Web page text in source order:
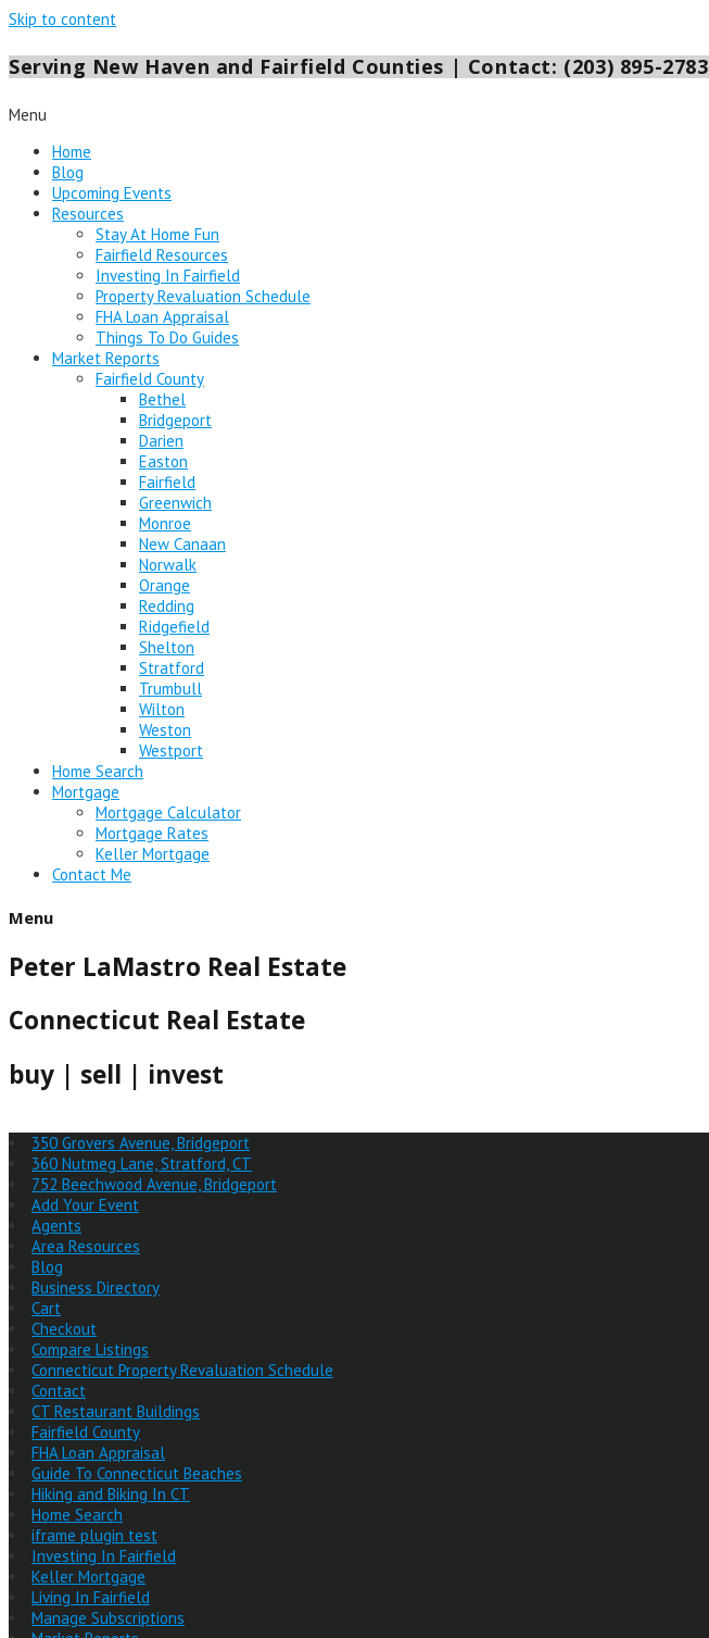
Skip to content
Serving New Haven and Fairfield Counties | Contact: (203) 895-2783
Menu
Home
Blog
Upcoming Events
Resources
Stay At Home Fun
Fairfield Resources
Investing In Fairfield
Property Revaluation Schedule
FHA Loan Appraisal
Things To Do Guides
Market Reports
Fairfield County
Bethel
Bridgeport
Darien
Easton
Fairfield
Greenwich
Monroe
New Canaan
Norwalk
Orange
Redding
Ridgefield
Shelton
Stratford
Trumbull
Wilton
Weston
Westport
Home Search
Mortgage
Mortgage Calculator
Mortgage Rates
Keller Mortgage
Contact Me
Menu
Peter LaMastro Real Estate
Connecticut Real Estate
buy | sell | invest
350 Grovers Avenue, Bridgeport
360 Nutmeg Lane, Stratford, CT
752 Beechwood Avenue, Bridgeport
Add Your Event
Agents
Area Resources
Blog
Business Directory
Cart
Checkout
Compare Listings
Connecticut Property Revaluation Schedule
Contact
CT Restaurant Buildings
Fairfield County
FHA Loan Appraisal
Guide To Connecticut Beaches
Hiking and Biking In CT
Home Search
iframe plugin test
Investing In Fairfield
Keller Mortgage
Living In Fairfield
Manage Subscriptions